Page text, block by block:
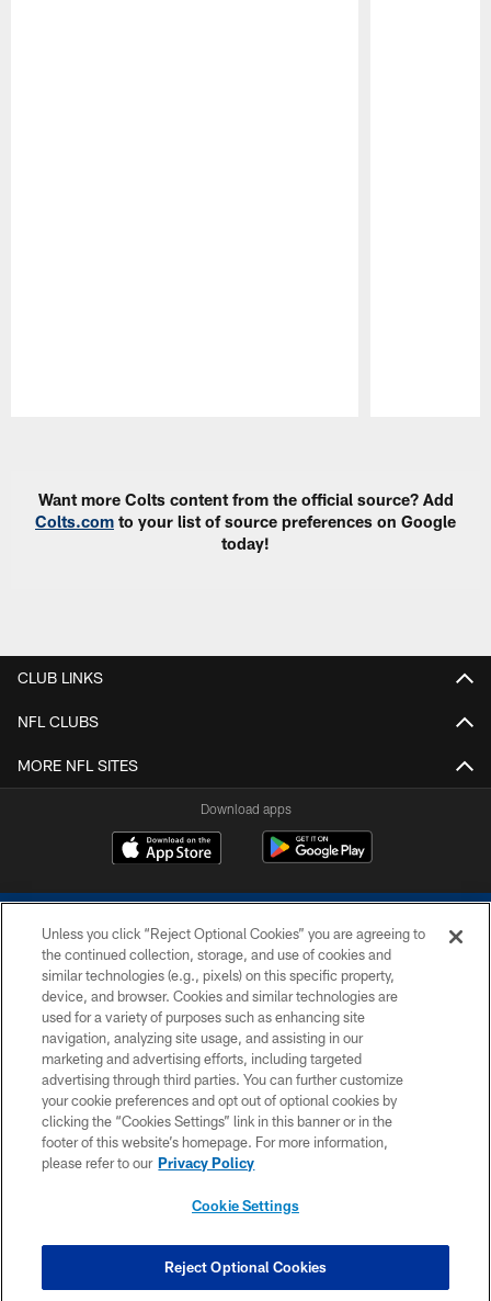
Want more Colts content from the official source? Add
Colts.com to your list of source preferences on Google
today!
CLUB LINKS
NFL CLUBS
MORE NFL SITES
Download apps
COPYRIGHT © 2026 COLTS, INC.
PRIVACY POLICY
ACCESSIBILITY
CONTACT US
SITE MAP
COOKIE SETTINGS
Unless you click “Reject Optional Cookies” you are agreeing to
the continued collection, storage, and use of cookies and
similar technologies (e.g., pixels) on this specific property,
device, and browser. Cookies and similar technologies are
used for a variety of purposes such as enhancing site
navigation, analyzing site usage, and assisting in our
marketing and advertising efforts, including targeted
advertising through third parties. You can further customize
your cookie preferences and opt out of optional cookies by
clicking the “Cookies Settings” link in this banner or in the
footer of this website’s homepage. For more information,
please refer to our Privacy Policy
Cookie Settings
Reject Optional Cookies